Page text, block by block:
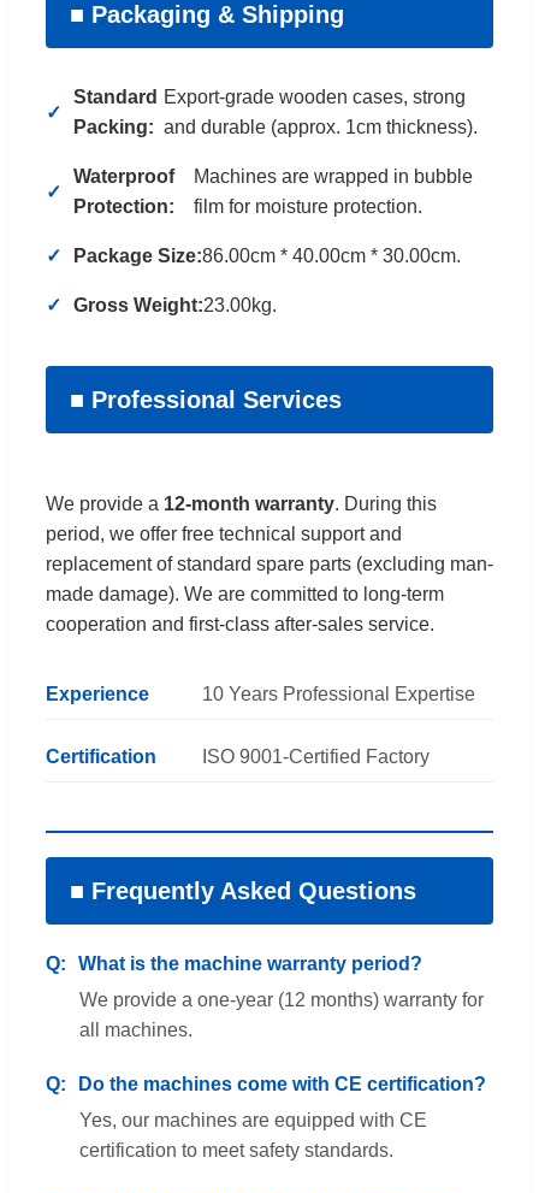
■ Packaging & Shipping
Standard
Packing:
Export-grade wooden cases, strong
and durable (approx. 1cm thickness).
Waterproof
Protection:
Machines are wrapped in bubble
film for moisture protection.
Package Size:86.00cm * 40.00cm * 30.00cm.
Gross Weight:23.00kg.
■ Professional Services
We provide a 12-month warranty. During this
period, we offer free technical support and
replacement of standard spare parts (excluding man-
made damage). We are committed to long-term
cooperation and first-class after-sales service.
Experience 10 Years Professional Expertise
Certification ISO 9001-Certified Factory
■ Frequently Asked Questions
What is the machine warranty period?
We provide a one-year (12 months) warranty for
all machines.
Do the machines come with CE certification?
Yes, our machines are equipped with CE
certification to meet safety standards.